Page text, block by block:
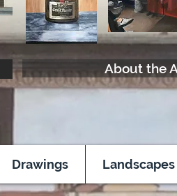
About the
Drawings Landscapes